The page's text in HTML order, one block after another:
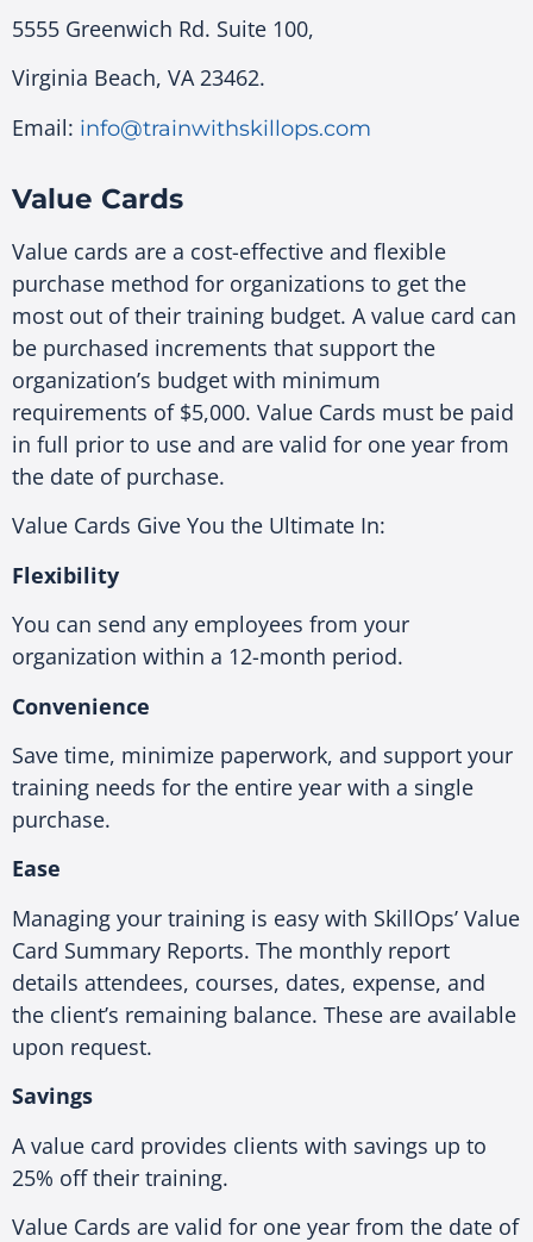
5555 Greenwich Rd. Suite 100,
Virginia Beach, VA 23462.
Email: info@trainwithskillops.com
Value Cards
Value cards are a cost-effective and flexible
purchase method for organizations to get the
most out of their training budget. A value card can
be purchased increments that support the
organization’s budget with minimum
requirements of $5,000. Value Cards must be paid
in full prior to use and are valid for one year from
the date of purchase.
Value Cards Give You the Ultimate In:
Flexibility
You can send any employees from your
organization within a 12-month period.
Convenience
Save time, minimize paperwork, and support your
training needs for the entire year with a single
purchase.
Ease
Managing your training is easy with SkillOps’ Value
Card Summary Reports. The monthly report
details attendees, courses, dates, expense, and
the client’s remaining balance. These are available
upon request.
Savings
A value card provides clients with savings up to
25% off their training.
Value Cards are valid for one year from the date of